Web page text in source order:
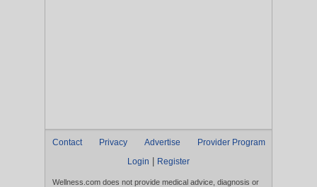
Contact Privacy Advertise
Provider Program
Login
Register
Wellness.com does not provide medical advice, diagnosis or